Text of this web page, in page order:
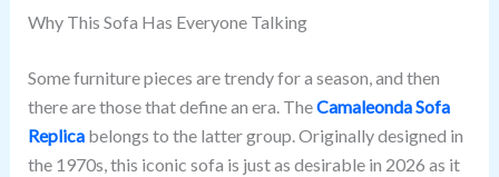
Why This Sofa Has Everyone Talking
Some furniture pieces are trendy for a season, and then
there are those that define an era. TheCamaleonda Sofa
Replicabelongs to the latter group. Originally designed in
the 1970s, this iconic sofa is just as desirable in 2026 as it